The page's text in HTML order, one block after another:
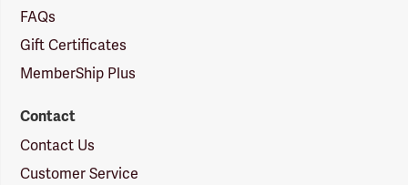
FAQs
Gift Certificates
MemberShip Plus
Contact
Contact Us
Customer Service